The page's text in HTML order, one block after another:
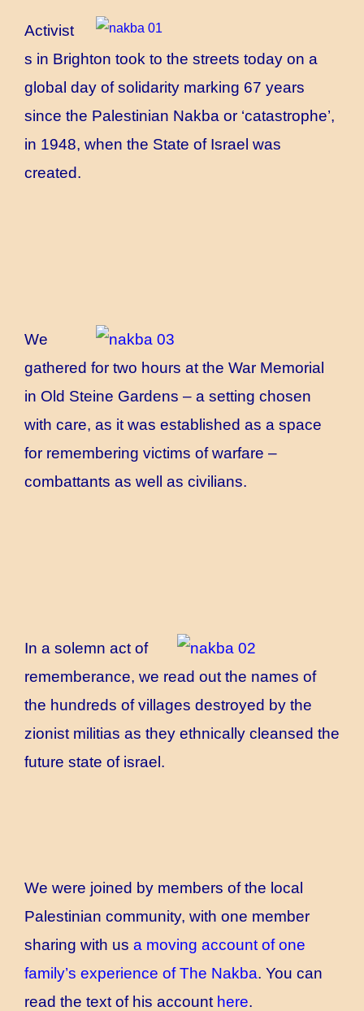
Activist
s in Brighton took to the streets today on a
global day of solidarity marking 67 years
since the Palestinian Nakba or ‘catastrophe’,
in 1948, when the State of Israel was
created.
We
gathered for two hours at the War Memorial
in Old Steine Gardens – a setting chosen
with care, as it was established as a space
for remembering victims of warfare –
combattants as well as civilians.
In a solemn act of
rememberance, we read out the names of
the hundreds of villages destroyed by the
zionist militias as they ethnically cleansed the
future state of israel.
We were joined by members of the local
Palestinian community, with one member
sharing with us a moving account of one
family’s experience of The Nakba. You can
read the text of his account here.